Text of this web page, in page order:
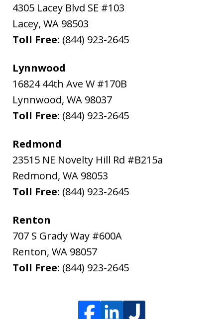
4305 Lacey Blvd SE #103
Lacey, WA 98503
Toll Free: (844) 923-2645
Lynnwood
16824 44th Ave W #170B
Lynnwood, WA 98037
Toll Free: (844) 923-2645
Redmond
23515 NE Novelty Hill Rd #B215a
Redmond, WA 98053
Toll Free: (844) 923-2645
Renton
707 S Grady Way #600A
Renton, WA 98057
Toll Free: (844) 923-2645